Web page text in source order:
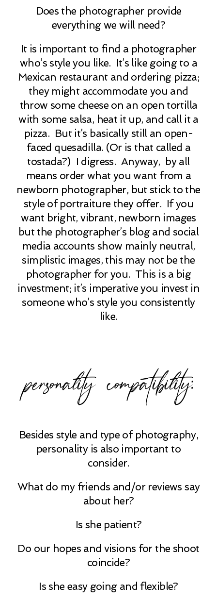
Does the photographer provide
everything we will need?
It is important to find a photographer
who’s style you like. It’s like going to a
Mexican restaurant and ordering pizza;
they might accommodate you and
throw some cheese on an open tortilla
with some salsa, heat it up, and call it a
pizza. But it’s basically still an open-
faced quesadilla. (Or is that called a
tostada?) I digress. Anyway, by all
means order what you want from a
newborn photographer, but stick to the
style of portraiture they offer. If you
want bright, vibrant, newborn images
but the photographer’s blog and social
media accounts show mainly neutral,
simplistic images, this may not be the
photographer for you. This is a big
investment; it’s imperative you invest in
someone who’s style you consistently
like.
personality compatibility:
Besides style and type of photography,
personality is also important to
consider.
What do my friends and/or reviews say
about her?
Is she patient?
Do our hopes and visions for the shoot
coincide?
Is she easy going and flexible?